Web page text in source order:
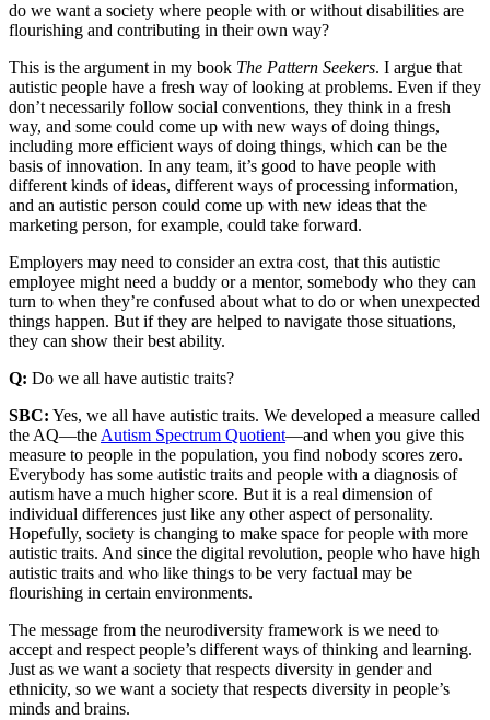
do we want a society where people with or without disabilities are
flourishing and contributing in their own way?
This is the argument in my book The Pattern Seekers. I argue that
autistic people have a fresh way of looking at problems. Even if they
don’t necessarily follow social conventions, they think in a fresh
way, and some could come up with new ways of doing things,
including more efficient ways of doing things, which can be the
basis of innovation. In any team, it’s good to have people with
different kinds of ideas, different ways of processing information,
and an autistic person could come up with new ideas that the
marketing person, for example, could take forward.
Employers may need to consider an extra cost, that this autistic
employee might need a buddy or a mentor, somebody who they can
turn to when they’re confused about what to do or when unexpected
things happen. But if they are helped to navigate those situations,
they can show their best ability.
Q: Do we all have autistic traits?
SBC: Yes, we all have autistic traits. We developed a measure called
the AQ—the Autism Spectrum Quotient—and when you give this
measure to people in the population, you find nobody scores zero.
Everybody has some autistic traits and people with a diagnosis of
autism have a much higher score. But it is a real dimension of
individual differences just like any other aspect of personality.
Hopefully, society is changing to make space for people with more
autistic traits. And since the digital revolution, people who have high
autistic traits and who like things to be very factual may be
flourishing in certain environments.
The message from the neurodiversity framework is we need to
accept and respect people’s different ways of thinking and learning.
Just as we want a society that respects diversity in gender and
ethnicity, so we want a society that respects diversity in people’s
minds and brains.